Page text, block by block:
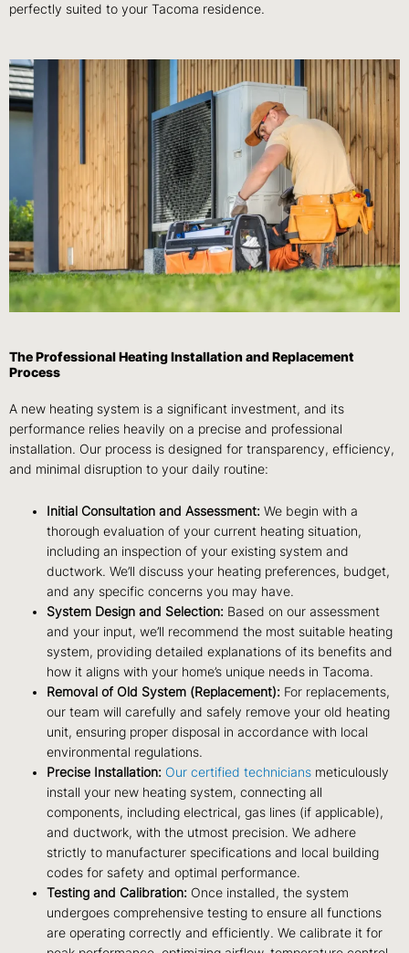
perfectly suited to your Tacoma residence.
The Professional Heating Installation and Replacement
Process
A new heating system is a significant investment, and its
performance relies heavily on a precise and professional
installation. Our process is designed for transparency, efficiency,
and minimal disruption to your daily routine:
Initial Consultation and Assessment: We begin with a
thorough evaluation of your current heating situation,
including an inspection of your existing system and
ductwork. We’ll discuss your heating preferences, budget,
and any specific concerns you may have.
System Design and Selection: Based on our assessment
and your input, we’ll recommend the most suitable heating
system, providing detailed explanations of its benefits and
how it aligns with your home’s unique needs in Tacoma.
Removal of Old System (Replacement): For replacements,
our team will carefully and safely remove your old heating
unit, ensuring proper disposal in accordance with local
environmental regulations.
Precise Installation: Our certified technicians meticulously
install your new heating system, connecting all
components, including electrical, gas lines (if applicable),
and ductwork, with the utmost precision. We adhere
strictly to manufacturer specifications and local building
codes for safety and optimal performance.
Testing and Calibration: Once installed, the system
undergoes comprehensive testing to ensure all functions
are operating correctly and efficiently. We calibrate it for